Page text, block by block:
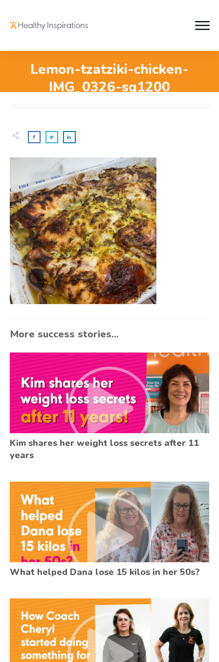
Lemon-tzatziki-chicken-
IMG_0326-sq1200
More success stories...
Kim shares her weight loss secrets after 11
years
What helped Dana lose 15 kilos in her 50s?